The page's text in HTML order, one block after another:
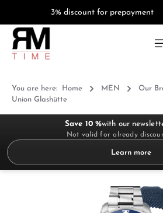
3% discount for prepayment
You are here: Home MEN
Our
Union Glashütte
Save 10 %with our
Not valid for already
Learn more